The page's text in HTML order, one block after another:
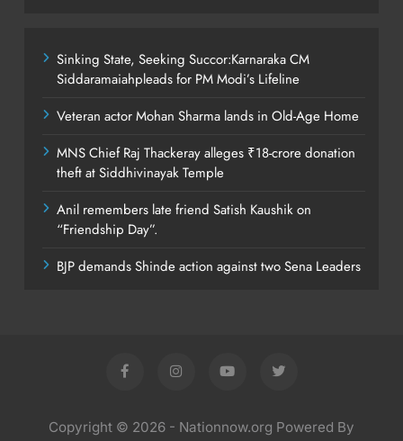
Sinking State, Seeking Succor:Karnaraka CM
Siddaramaiahpleads for PM Modi’s Lifeline
Veteran actor Mohan Sharma lands in Old-Age Home
MNS Chief Raj Thackeray alleges ₹18-crore donation
theft at Siddhivinayak Temple
Anil remembers late friend Satish Kaushik on
“Friendship Day”.
BJP demands Shinde action against two Sena Leaders
Copyright © 2026 - Nationnow.org Powered By